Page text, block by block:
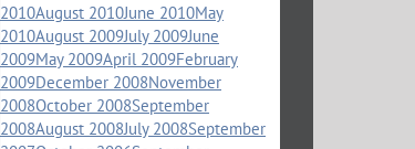
2010August 2010June 2010May
2010August 2009July 2009June
2009May 2009April 2009February
2009December 2008November
2008October 2008September
2008August 2008July 2008September